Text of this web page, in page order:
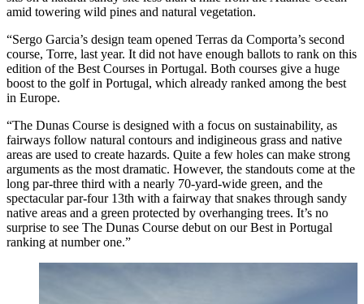
amid towering wild pines and natural vegetation.
“Sergo Garcia’s design team opened Terras da Comporta’s second
course, Torre, last year. It did not have enough ballots to rank on this
edition of the Best Courses in Portugal. Both courses give a huge
boost to the golf in Portugal, which already ranked among the best
in Europe.
“The Dunas Course is designed with a focus on sustainability, as
fairways follow natural contours and indigineous grass and native
areas are used to create hazards. Quite a few holes can make strong
arguments as the most dramatic. However, the standouts come at the
long par-three third with a nearly 70-yard-wide green, and the
spectacular par-four 13th with a fairway that snakes through sandy
native areas and a green protected by overhanging trees. It’s no
surprise to see The Dunas Course debut on our Best in Portugal
ranking at number one.”